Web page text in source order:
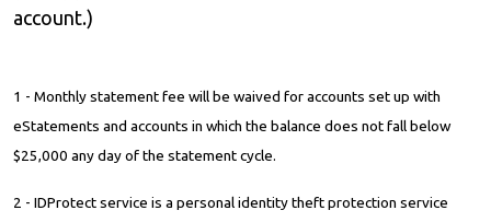
account.)
1 - Monthly statement fee will be waived for accounts set up with
eStatements and accounts in which the balance does not fall below
$25,000 any day of the statement cycle.
2 - IDProtect service is a personal identity theft protection service